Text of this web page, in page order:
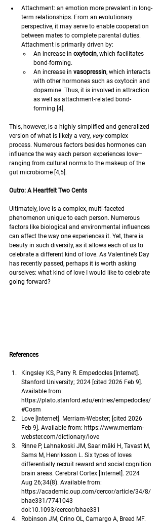
Attachment: an emotion more prevalent in long-
term relationships. From an evolutionary
perspective, it may serve to enable cooperation
between mates to complete parental duties.
Attachment is primarily driven by:
An increase in oxytocin, which facilitates
bond-forming.
An increase in vasopressin, which interacts
with other hormones such as oxytocin and
dopamine. Thus, it is involved in attraction
as well as attachment-related bond-
forming [4].
This, however, is a highly simplified and generalized
version of what is likely a very, very complex
process. Numerous factors besides hormones can
influence the way each person experiences love—
ranging from cultural norms to the makeup of the
gut microbiome [4,5].
Outro: A Heartfelt Two Cents
Ultimately, love is a complex, multi-faceted
phenomenon unique to each person. Numerous
factors like biological and environmental influences
can affect the way one experiences it. Yet, there is
beauty in such diversity, as it allows each of us to
celebrate a different kind of love. As Valentine’s Day
has recently passed, perhaps it is worth asking
ourselves: what kind of love I would like to celebrate
going forward?
References
Kingsley KS, Parry R. Empedocles [Internet].
Stanford University; 2024 [cited 2026 Feb 9].
Available from:
https://plato.stanford.edu/entries/empedocles/
#Cosm
Love [Internet]. Merriam-Webster; [cited 2026
Feb 9]. Available from: https://www.merriam-
webster.com/dictionary/love
Rinne P, Lahnakoski JM, Saarimäki H, Tavast M,
Sams M, Henriksson L. Six types of loves
differentially recruit reward and social cognition
brain areas. Cerebral Cortex [Internet]. 2024
Aug 26;34(8). Available from:
https://academic.oup.com/cercor/article/34/8/
bhae331/7741043
doi:10.1093/cercor/bhae331
Robinson JM, Crino OL, Camargo A, Breed MF.